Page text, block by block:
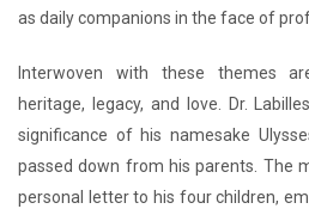
as daily companions in the face of
Interwoven with these themes
heritage, legacy, and love. Dr.
significance of his namesake
passed down from his parents. The
personal letter to his four children,